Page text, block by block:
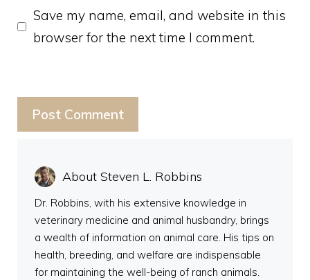
Save my name, email, and website in this
browser for the next time I comment.
About Steven L. Robbins
Dr. Robbins, with his extensive knowledge in
veterinary medicine and animal husbandry, brings
a wealth of information on animal care. His tips on
health, breeding, and welfare are indispensable
for maintaining the well-being of ranch animals.